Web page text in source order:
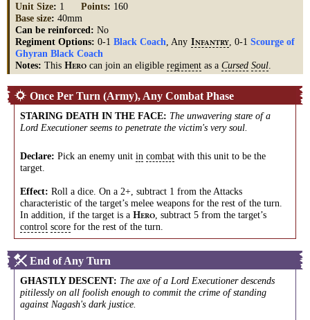
Unit Size: 1 Points: 160
Base size: 40mm
Can be reinforced: No
Regiment Options: 0-1 Black Coach , Any INFANTRY , 0-1 Scourge of
Ghyran Black Coach
Notes: This HERO can join an eligible regiment as a Cursed Soul
Once Per Turn (Army), Any Combat Phase
STARING DEATH IN THE FACE: The unwavering stare of a
Lord Executioner seems to penetrate the victim's very soul.
Declare: Pick an enemy unit in combat with this unit to be the
target.
Effect: Roll a dice. On a 2+, subtract 1 from the Attacks
characteristic of the target’s melee weapons for the rest of the turn.
In addition, if the target is a HERO
, subtract 5 from the target’s
control score for the rest of the turn.
End of Any Turn
GHASTLY DESCENT: The axe of a Lord Executioner descends
pitilessly on all foolish enough to commit the crime of standing
against Nagash's dark justice.